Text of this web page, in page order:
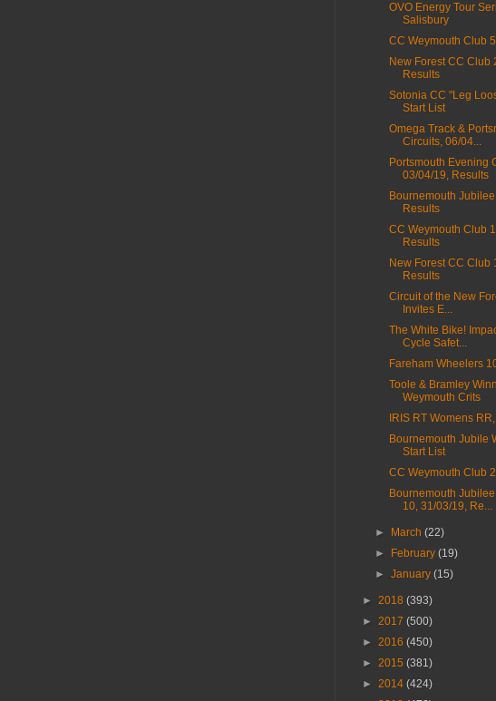
OVO Energy Tour
Salisbury
CC Weymouth Club
New Forest CC Club
Results
Sotonia CC "Leg
Start List
Omega Track &
Circuits, 06/04...
Portsmouth Evening
03/04/19, Results
Bournemouth
Results
CC Weymouth Club
Results
New Forest CC Club
Results
Circuit of the New
Invites E...
The White Bike!
Cycle Safet...
Fareham Wheelers
Toole & Bramley
Weymouth Crits
IRIS RT Womens
Bournemouth Jubile
Start List
CC Weymouth Club
Bournemouth
10, 31/03/19, Re...
► March(22)
►
February(19)
►January(15)
► 2018 (393)
► 2017 (500)
► 2016 (450)
► 2015 (381)
► 2014 (424)